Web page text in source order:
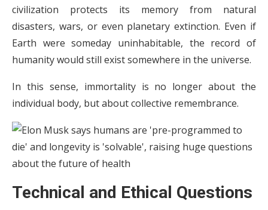
civilization protects its memory from natural
disasters, wars, or even planetary extinction. Even if
Earth were someday uninhabitable, the record of
humanity would still exist somewhere in the universe.
In this sense, immortality is no longer about the
individual body, but about collective remembrance.
Technical and Ethical Questions